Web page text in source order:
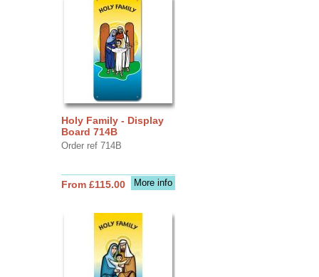
Holy Family - Display
Board 714B
Order ref 714B
More info
From £115.00